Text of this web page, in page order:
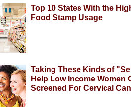
Top 10 States With the
Food Stamp Usage
Taking These Kinds of
Help Low Income Women
Screened For Cervical